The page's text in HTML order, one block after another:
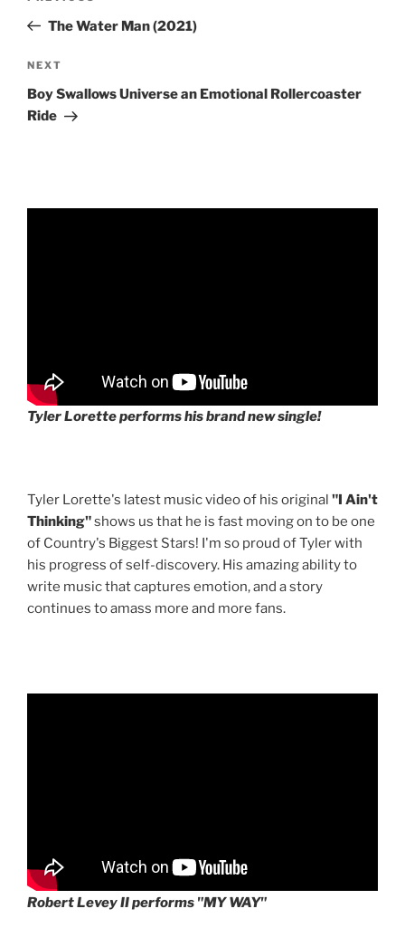
PostThe Water Man (2021)
Next
Post
NEXT
Boy Swallows Universe an Emotional Rollercoaster
Ride
Tyler Lorette performs his brand new single!
Tyler Lorette's latest music video of his original "I Ain't
Thinking"shows us that he is fast moving on to be one
of Country's Biggest Stars! I'm so proud of Tyler with
his progress of self-discovery. His amazing ability to
write music that captures emotion, and a story
continues to amass more and more fans.
Robert Levey II performs "MY WAY"